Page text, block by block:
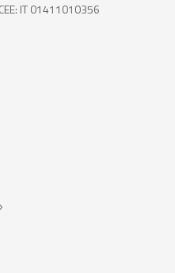
IT 01411010356